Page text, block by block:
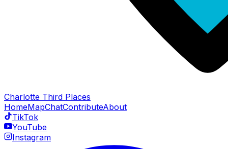
Charlotte Third Places
HomeMapChatContributeAbout
TikTok
YouTube
Instagram